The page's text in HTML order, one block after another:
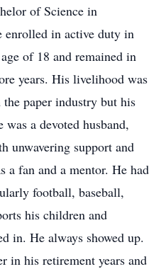
of Science in
enrolled in active duty in
of 18 and remained in
years. His livelihood was
paper industry but his
a devoted husband,
unwavering support and
a fan and a mentor. He had
football, baseball,
his children and
in. He always showed up.
in his retirement years and